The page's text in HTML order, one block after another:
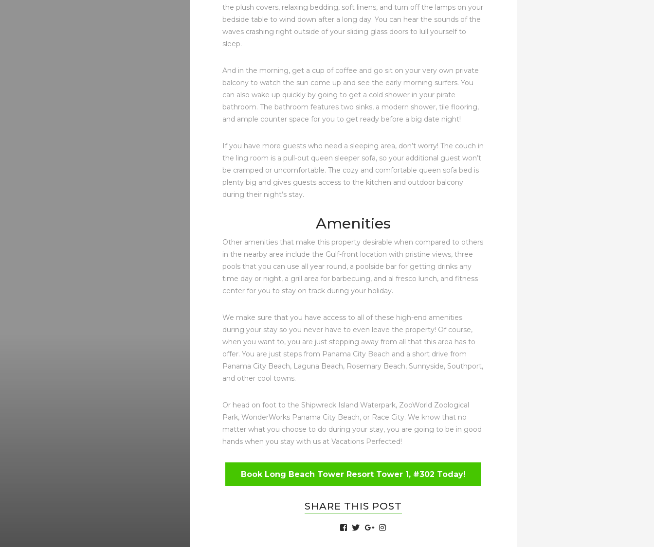
the plush covers, relaxing bedding, soft linens, and turn off the lamps on your
bedside table to wind down after a long day. You can hear the sounds of the
waves crashing right outside of your sliding glass doors to lull yourself to
sleep.
And in the morning, get a cup of coffee and go sit on your very own private
balcony to watch the sun come up and see the early morning surfers. You
can also wake up quickly by going to get a cold shower in your pirate
bathroom. The bathroom features two sinks, a modern shower, tile flooring,
and ample counter space for you to get ready before a big date night!
If you have more guests who need a sleeping area, don’t worry! The couch in
the ling room is a pull-out queen sleeper sofa, so your additional guest won’t
be cramped or uncomfortable. The cozy and comfortable queen sofa bed is
plenty big and gives guests access to the kitchen and outdoor balcony
during their night’s stay.
Amenities
Other amenities that make this property desirable when compared to others
in the nearby area include the Gulf-front location with pristine views, three
pools that you can use all year round, a poolside bar for getting drinks any
time day or night, a grill area for barbecuing, and al fresco lunch, and fitness
center for you to stay on track during your holiday.
We make sure that you have access to all of these high-end amenities
during your stay so you never have to even leave the property! Of course,
when you want to, you are just stepping away from all that this area has to
offer. You are just steps from Panama City Beach and a short drive from
Panama City Beach, Laguna Beach, Rosemary Beach, Sunnyside, Southport,
and other cool towns.
Or head on foot to the Shipwreck Island Waterpark, ZooWorld Zoological
Park, WonderWorks Panama City Beach, or Race City. We know that no
matter what you choose to do during your stay, you are going to be in good
hands when you stay with us at Vacations Perfected!
Book Long Beach Tower Resort Tower 1, #302 Today!
SHARE THIS POST